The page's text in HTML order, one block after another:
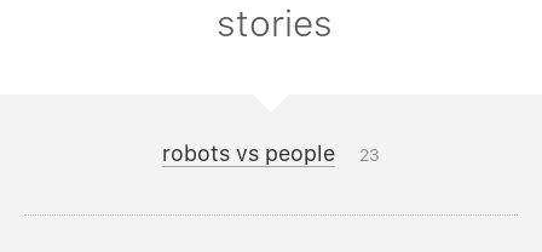
stories
robots vs people 23